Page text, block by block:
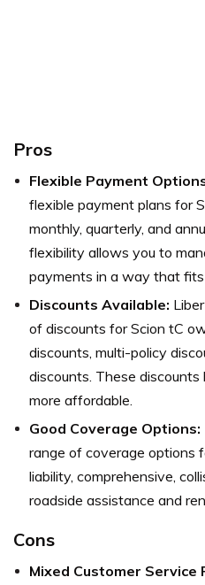
Pros
Flexible Payment
flexible payment plans for
monthly, quarterly, and
flexibility allows you to
payments in a way that
Discounts Available:
of discounts for Scion tC
discounts, multi-policy
discounts. These
more affordable.
Good Coverage Options:
range of coverage options
liability, comprehensive,
roadside assistance and
Cons
Mixed Customer Service